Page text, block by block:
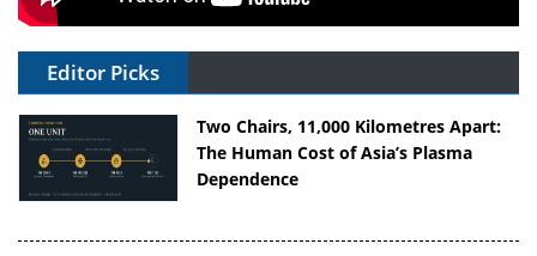
Editor Picks
Two Chairs, 11,000 Kilometres Apart:
The Human Cost of Asia’s Plasma
Dependence